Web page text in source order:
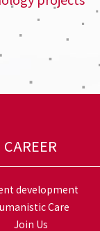
CAREER
development
Care
Join Us